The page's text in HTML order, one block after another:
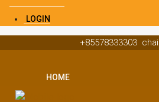
LOGIN
+85578333303
HOME